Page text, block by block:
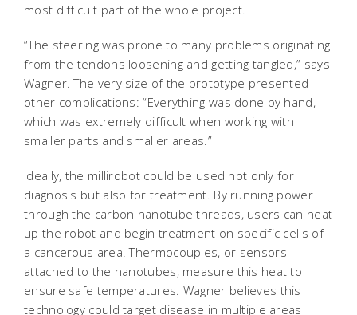
most difficult part of the whole project.
“The steering was prone to many problems originating
from the tendons loosening and getting tangled,” says
Wagner. The very size of the prototype presented
other complications: “Everything was done by hand,
which was extremely difficult when working with
smaller parts and smaller areas.”
Ideally, the millirobot could be used not only for
diagnosis but also for treatment. By running power
through the carbon nanotube threads, users can heat
up the robot and begin treatment on specific cells of
a cancerous area. Thermocouples, or sensors
attached to the nanotubes, measure this heat to
ensure safe temperatures. Wagner believes this
technology could target disease in multiple areas